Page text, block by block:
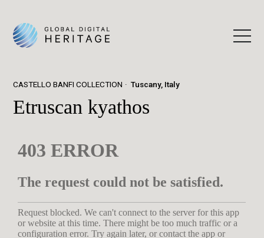
CASTELLO BANFI COLLECTION Tuscany, Italy
Etruscan kyathos